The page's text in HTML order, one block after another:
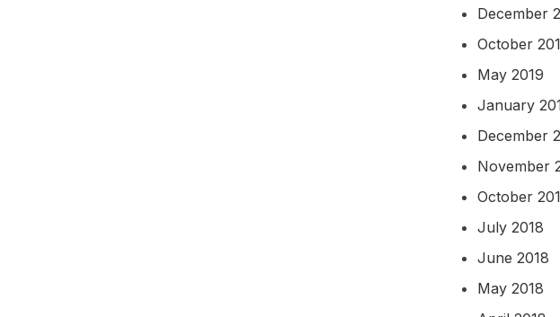
December
October
May 2019
January
December
November
October
July 2018
June 2018
May 2018